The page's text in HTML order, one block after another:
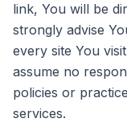
link, You will be
strongly advise
every site You
assume no
policies or
services.